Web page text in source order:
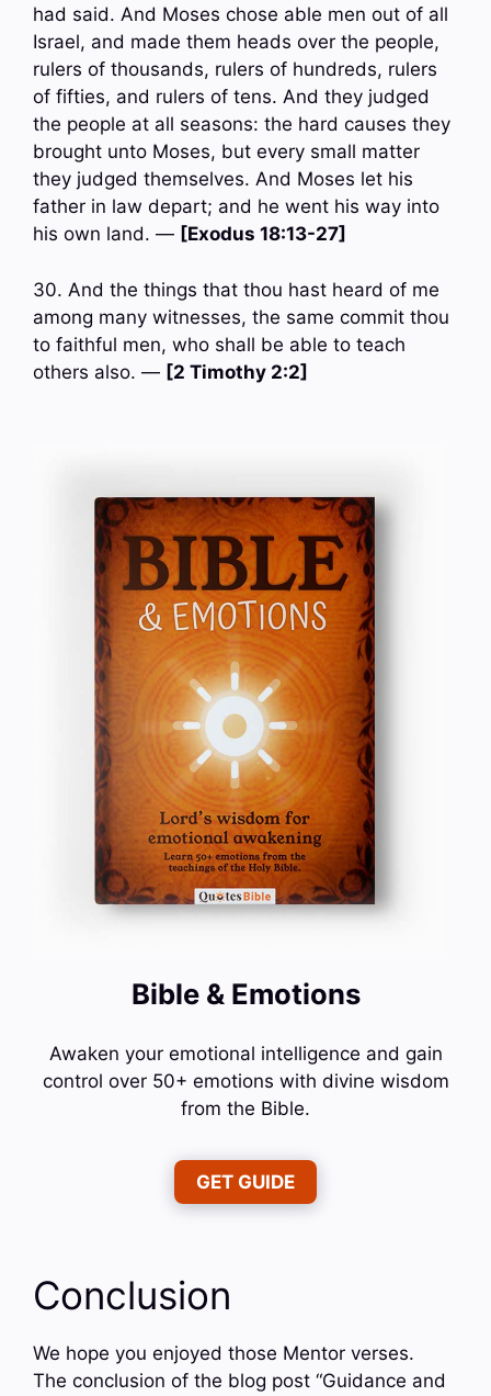
had said. And Moses chose able men out of all
Israel, and made them heads over the people,
rulers of thousands, rulers of hundreds, rulers
of fifties, and rulers of tens. And they judged
the people at all seasons: the hard causes they
brought unto Moses, but every small matter
they judged themselves. And Moses let his
father in law depart; and he went his way into
his own land. — [Exodus 18:13-27]
30. And the things that thou hast heard of me
among many witnesses, the same commit thou
to faithful men, who shall be able to teach
others also. — [2 Timothy 2:2]
Bible & Emotions
Awaken your emotional intelligence and gain
control over 50+ emotions with divine wisdom
from the Bible.
GET GUIDE
Conclusion
We hope you enjoyed those Mentor verses.
The conclusion of the blog post “Guidance and